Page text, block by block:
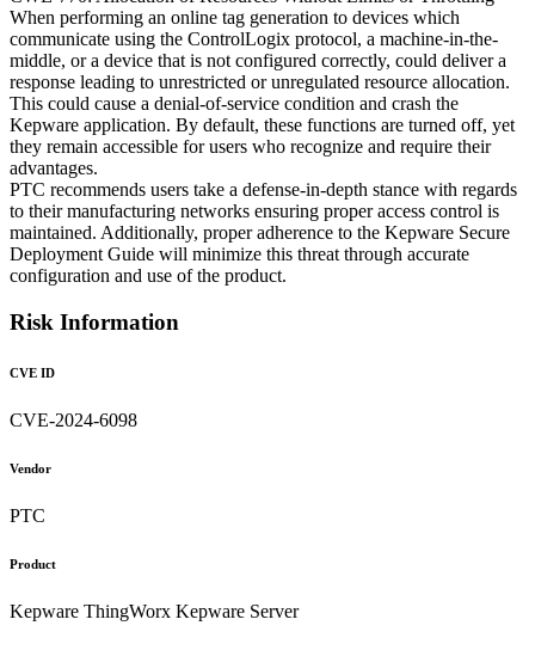
When performing an online tag generation to devices which
communicate using the ControlLogix protocol, a machine-in-the-
middle, or a device that is not configured correctly, could deliver a
response leading to unrestricted or unregulated resource allocation.
This could cause a denial-of-service condition and crash the
Kepware application. By default, these functions are turned off, yet
they remain accessible for users who recognize and require their
advantages.
PTC recommends users take a defense-in-depth stance with regards
to their manufacturing networks ensuring proper access control is
maintained. Additionally, proper adherence to the Kepware Secure
Deployment Guide will minimize this threat through accurate
configuration and use of the product.
Risk Information
CVE ID
CVE-2024-6098
Vendor
PTC
Product
Kepware ThingWorx Kepware Server